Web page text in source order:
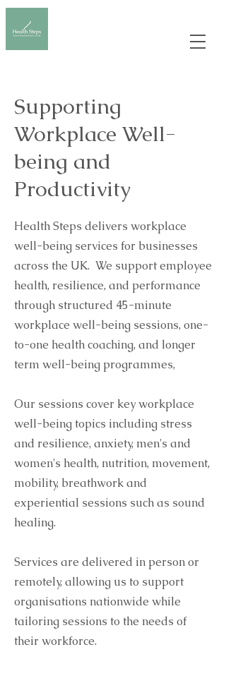
Supporting
Workplace Well-
being and
Productivity
Health Steps delivers workplace
well-being services for businesses
across the UK. We support employee
health, resilience, and performance
through structured 45-minute
workplace well-being sessions, one-
to-one health coaching, and longer
term well-being programmes,
Our sessions cover key workplace
well-being topics including stress
and resilience, anxiety, men's and
women's health, nutrition, movement,
mobility, breathwork and
experiential sessions such as sound
healing.
Services are delivered in person or
remotely, allowing us to support
organisations nationwide while
tailoring sessions to the needs of
their workforce.